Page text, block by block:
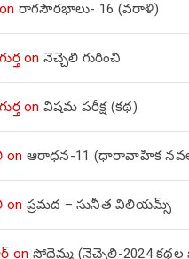
రాగసౌరభాలు- 16 (వరాళి)
on నెచ్చెలి గురించి
on విషమ పరీక్ష (క‌థ‌)
on ఆరాధన-11 (ధారావాహిక
on ప్రమద – సునీత విలియమ్స్
on సోదెమ్మ (నెచ్చెలి-2024